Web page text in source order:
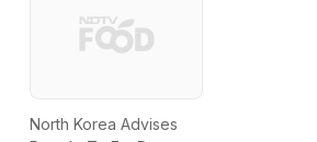
North Korea Advises